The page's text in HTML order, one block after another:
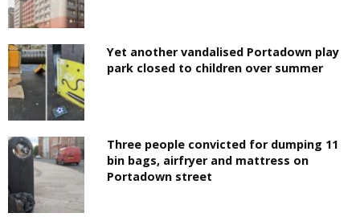
Yet another vandalised Portadown play
park closed to children over summer
Three people convicted for dumping 11
bin bags, airfryer and mattress on
Portadown street